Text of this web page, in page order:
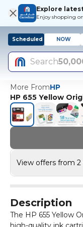
Explore
Enjoy shopping
Scheduled NOW
Search
More FromHP
HP 655 Yellow
View offers from 2
Description
The HP 655 Yellow